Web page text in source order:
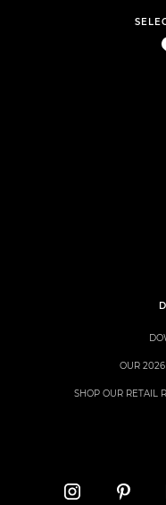
OUR 2026
SHOP OUR RETAIL